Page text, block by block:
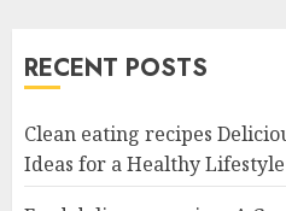
RECENT POSTS
Clean eating recipes
Ideas for a Healthy Lifestyle